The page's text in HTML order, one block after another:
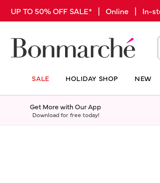
UP TO 50% OFF SALE* | Online | In-
SALE HOLIDAY SHOP NEW
Get More with Our App
Download for free today!